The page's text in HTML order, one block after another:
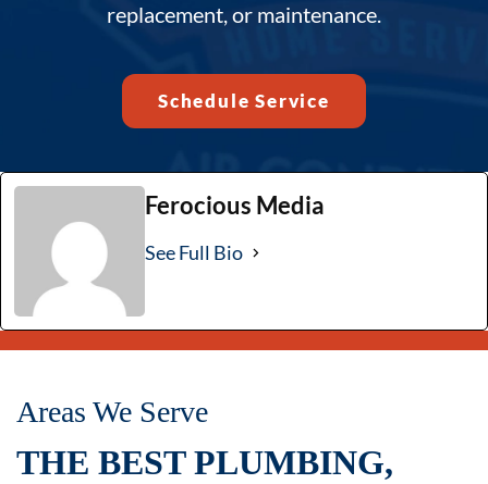
replacement, or maintenance.
Schedule Service
Ferocious Media
See Full Bio
Areas We Serve
THE BEST PLUMBING,